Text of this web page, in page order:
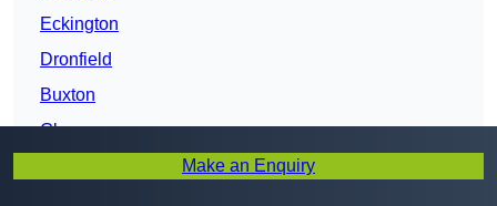
Eckington
Dronfield
Buxton
Glossop
Make an Enquiry